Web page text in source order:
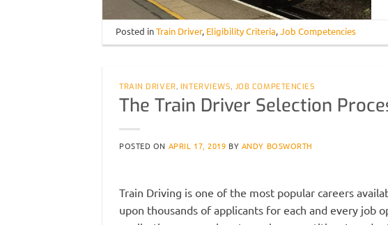
Posted inTrain Driver, Eligibility Criteria,Job Competencies
TRAIN DRIVER, INTERVIEWS, JOB COMPETENCIES
The Train Driver Selection
POSTED ON APRIL 17, 2019 BY ANDY BOSWORTH
Train Driving is one of the most popular careers
upon thousands of applicants for each and every job